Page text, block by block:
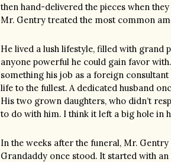
then hand-delivered the pieces when
Mr. Gentry treated the most common
He lived a lush lifestyle, filled with
anyone powerful he could gain favor
something his job as a foreign
life to the fullest. A dedicated husband
His two grown daughters, who didn’t
to do with him. I think it left a big hole in
In the weeks after the funeral, Mr.
Grandaddy once stood. It started with